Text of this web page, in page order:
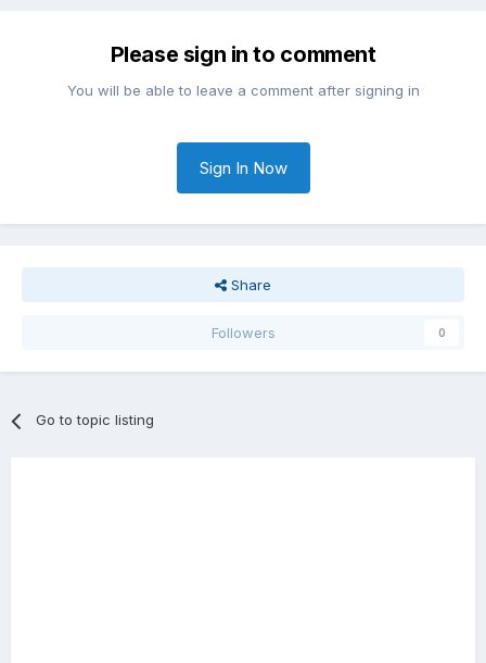
Please sign in to comment
You will be able to leave a comment after signing in
Sign In Now
Share
Followers 0
Go to topic listing